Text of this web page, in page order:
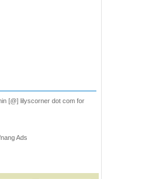
[@] lilyscorner dot com for
Ads